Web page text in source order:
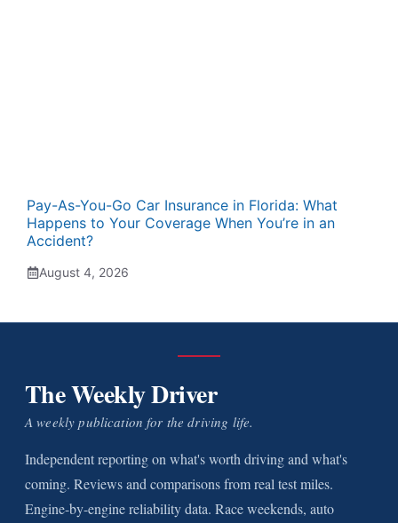
Pay-As-You-Go Car Insurance in Florida: What
Happens to Your Coverage When You’re in an
Accident?
August 4, 2026
The Weekly Driver
A weekly publication for the driving life.
Independent reporting on what's worth driving and what's
coming. Reviews and comparisons from real test miles.
Engine-by-engine reliability data. Race weekends, auto